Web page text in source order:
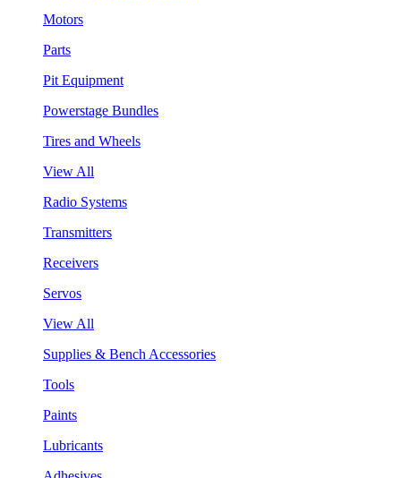
Motors
Parts
Pit Equipment
Powerstage Bundles
Tires and Wheels
View All
Radio Systems
Transmitters
Receivers
Servos
View All
Supplies & Bench Accessories
Tools
Paints
Lubricants